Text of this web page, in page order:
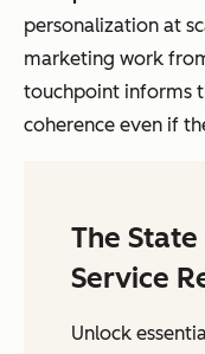
personalization at
marketing work
touchpoint informs
coherence even if
The
Service
Unlock